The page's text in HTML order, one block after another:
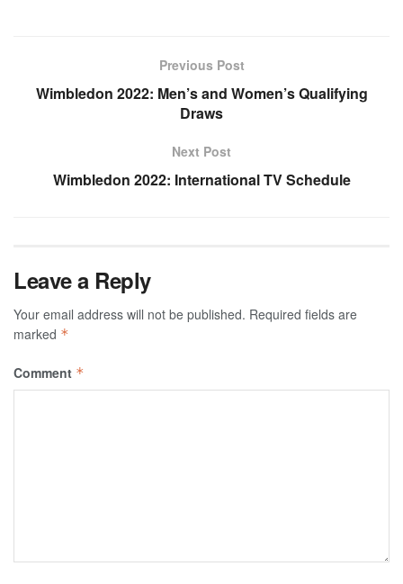
Previous Post
Wimbledon 2022: Men’s and Women’s Qualifying
Draws
Next Post
Wimbledon 2022: International TV Schedule
Leave a Reply
Your email address will not be published. Required fields are
marked *
Comment *